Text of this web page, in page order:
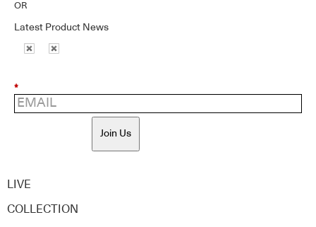
OR
Latest Product News
*
Join Us
LIVE
COLLECTION